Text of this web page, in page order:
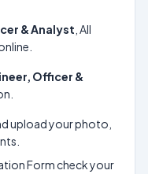
& Analyst , All
Officer &
upload your photo,
Form check your